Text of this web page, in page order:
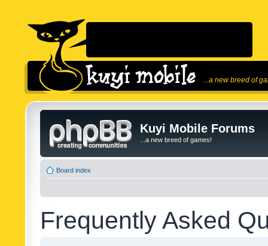
...a new breed of
Kuyi Mobile Forums
...a new breed of games!
Board index
Frequently Asked